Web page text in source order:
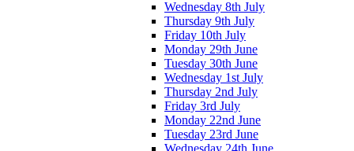
Wednesday 8th July
Thursday 9th July
Friday 10th July
Monday 29th June
Tuesday 30th June
Wednesday 1st July
Thursday 2nd July
Friday 3rd July
Monday 22nd June
Tuesday 23rd June